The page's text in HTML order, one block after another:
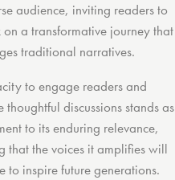
audience, inviting readers to
on a transformative journey that
traditional narratives.
to engage readers and
thoughtful discussions stands as
to its enduring relevance,
that the voices it amplifies will
to inspire future generations.